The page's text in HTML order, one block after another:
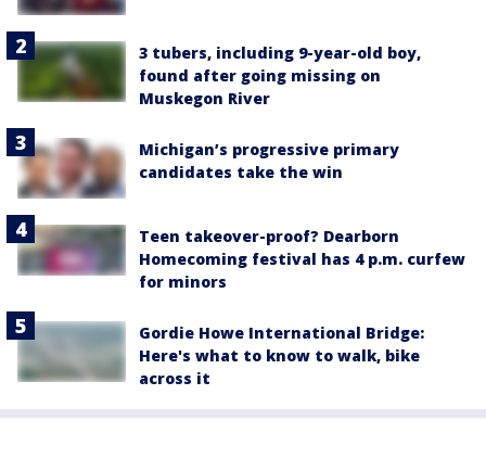
3 tubers, including 9-year-old boy,
found after going missing on
Muskegon River
Michigan’s progressive primary
candidates take the win
Teen takeover-proof? Dearborn
Homecoming festival has 4 p.m. curfew
for minors
Gordie Howe International Bridge:
Here's what to know to walk, bike
across it